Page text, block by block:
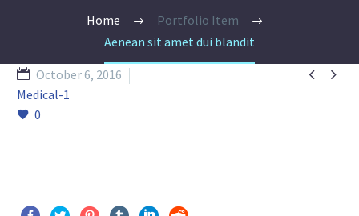
Home
Portfolio Item
Aenean sit amet dui blandit
 
October 6, 2016
Medical-1
0